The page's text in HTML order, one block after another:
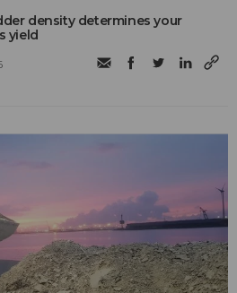
density determines your
yield